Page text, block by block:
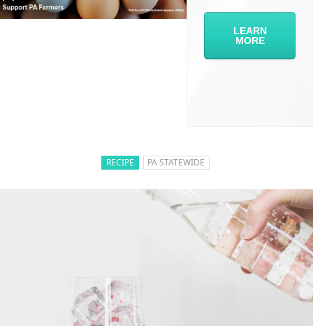
RECIPE PA STATEWIDE
LEARN
MORE